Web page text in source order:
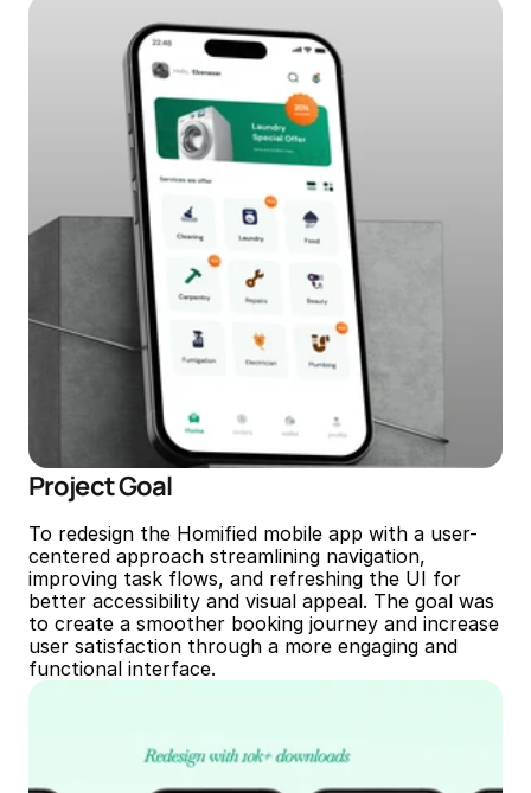
Project Goal
To redesign the Homified mobile app with a user-
centered approach streamlining navigation,
improving task flows, and refreshing the UI for
better accessibility and visual appeal. The goal was
to create a smoother booking journey and increase
user satisfaction through a more engaging and
functional interface.